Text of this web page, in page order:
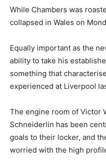
While Chambers was
collapsed in Wales on
Equally important as the
ability to take his
something that
experienced at Liverpool
The engine room of Victor
Schneiderlin has been
goals to their locker, and
worried with the high